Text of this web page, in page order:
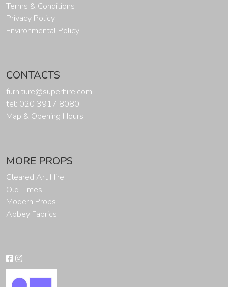
Terms & Conditions
Privacy Policy
Environmental Policy
CONTACTS
furniture@superhire.com
tel: 020 3917 8080
Map & Opening Hours
MORE PROPS
Cleared Art Hire
Old Times
Modern Props
Abbey Fabrics